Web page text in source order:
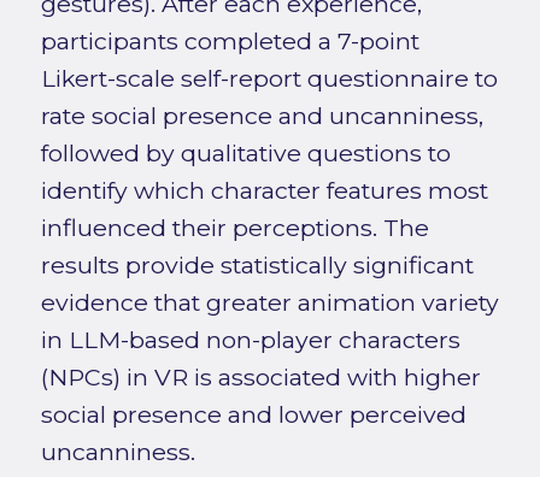
participants completed a 7-point
Likert-scale self-report questionnaire to
rate social presence and uncanniness,
followed by qualitative questions to
identify which character features most
influenced their perceptions. The
results provide statistically significant
evidence that greater animation variety
in LLM-based non-player characters
(NPCs) in VR is associated with higher
social presence and lower perceived
uncanniness.